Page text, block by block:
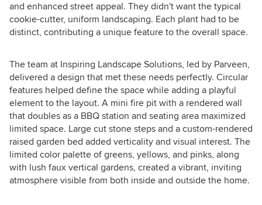
and enhanced street appeal. They didn't want the typical
cookie-cutter, uniform landscaping. Each plant had to be
distinct, contributing a unique feature to the overall space.
The team at Inspiring Landscape Solutions, led by Parveen,
delivered a design that met these needs perfectly. Circular
features helped define the space while adding a playful
element to the layout. A mini fire pit with a rendered wall
that doubles as a BBQ station and seating area maximized
limited space. Large cut stone steps and a custom-rendered
raised garden bed added verticality and visual interest. The
limited color palette of greens, yellows, and pinks, along
with lush faux vertical gardens, created a vibrant, inviting
atmosphere visible from both inside and outside the home.